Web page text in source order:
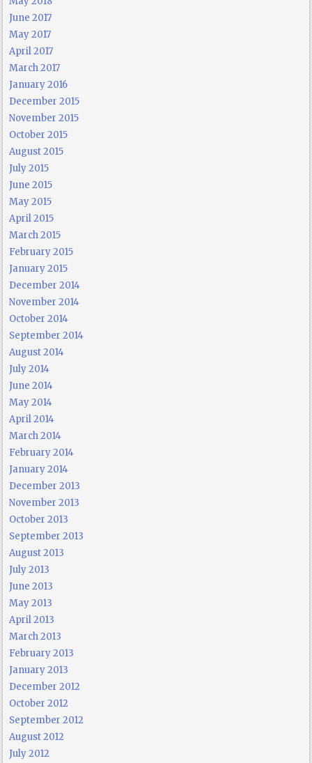
June 2017
May 2017
April 2017
March 2017
January 2016
December 2015
November 2015
October 2015
August 2015
July 2015
June 2015
May 2015
April 2015
March 2015
February 2015
January 2015
December 2014
November 2014
October 2014
September 2014
August 2014
July 2014
June 2014
May 2014
April 2014
March 2014
February 2014
January 2014
December 2013
November 2013
October 2013
September 2013
August 2013
July 2013
June 2013
May 2013
April 2013
March 2013
February 2013
January 2013
December 2012
October 2012
September 2012
August 2012
July 2012